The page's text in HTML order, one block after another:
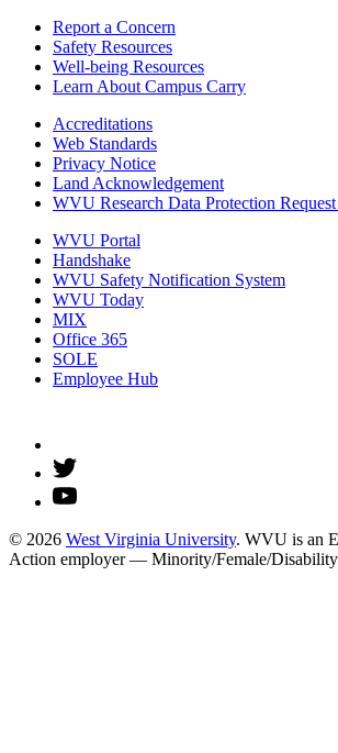
Report a Concern
Safety Resources
Well-being Resources
Learn About Campus Carry
Accreditations
Web Standards
Privacy Notice
Land Acknowledgement
WVU Research Data Protection
WVU Portal
Handshake
WVU Safety Notification System
WVU Today
MIX
Office 365
SOLE
Employee Hub
© 2026 West Virginia University. WVU is an
Action employer — Minority/Female/